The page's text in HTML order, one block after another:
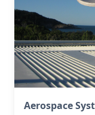
Aerospace